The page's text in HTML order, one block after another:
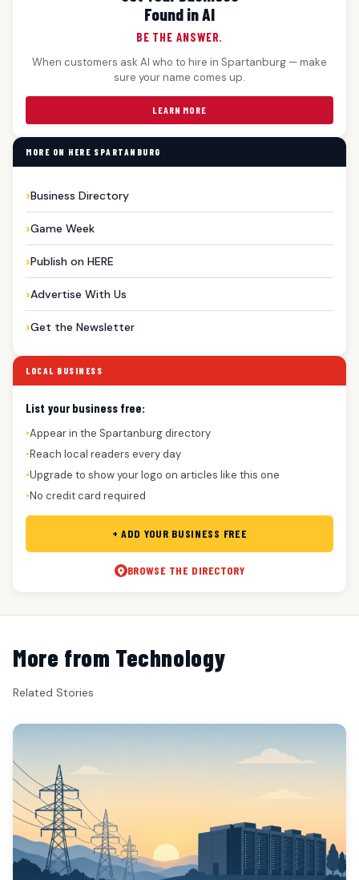
Found in AI
BE THE ANSWER.
When customers ask AI who to hire in Spartanburg — make
sure your name comes up.
LEARN MORE
MORE ON HERE SPARTANBURG
Business Directory
Game Week
Publish on HERE
Advertise With Us
Get the Newsletter
LOCAL BUSINESS
List your business free:
●Appear in the Spartanburg directory
●Reach local readers every day
●Upgrade to show your logo on articles like this one
●No credit card required
+ ADD YOUR BUSINESS FREE
BROWSE THE DIRECTORY
More from Technology
Related Stories